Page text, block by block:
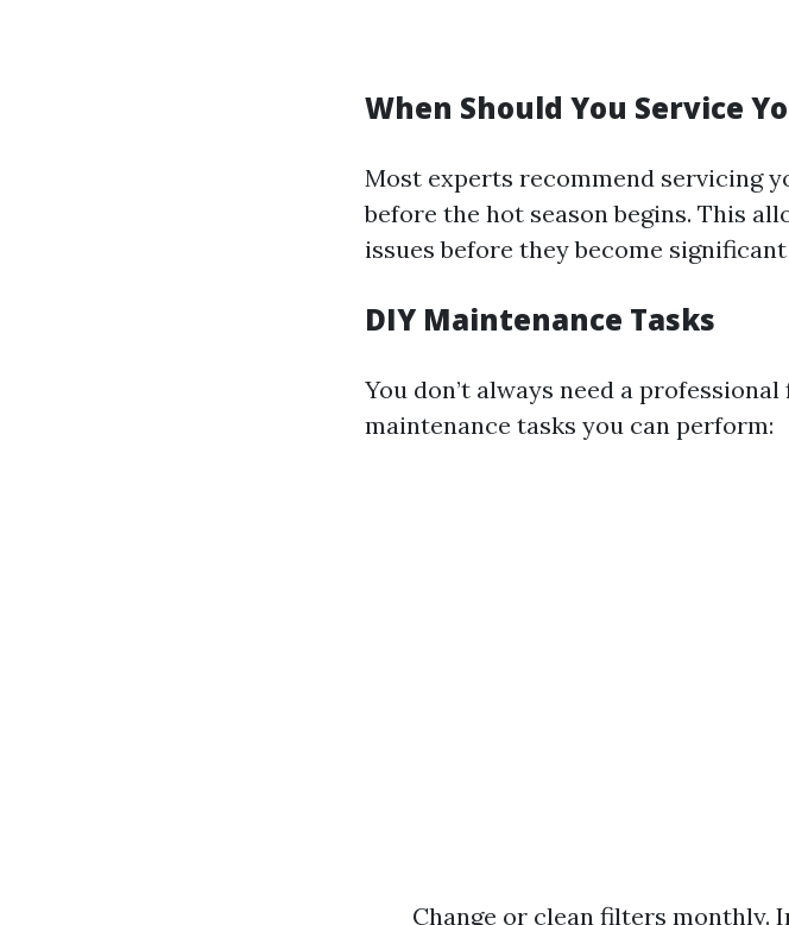
When Should You Service
Most experts recommend servicing
before the hot season begins. This
issues before they become
DIY Maintenance Tasks
You don’t always need a
maintenance tasks you can perform:
Change or clean filters monthly.